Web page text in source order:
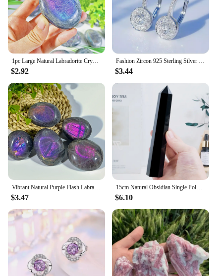
1pc Large Natural Labradorite Crystal Purple Polished Palm Stone - Unique Irregular Shape for Yoga Meditation Decor Gift
$2.92
Fashion Zircon 925 Sterling Silver Round Crystal Hoop Earrings For Women Elegant Wedding Party Jewelry Pendientes
$3.44
Vibrant Natural Purple Flash Labradorite Tumble, Rainbow Adularescence, Healing Home Decor Precious Reiki Crystal, Meditation
$3.47
15cm Natural Obsidian Single Pointed Hexagonal Prism Crystal White Smelting Stone Point Wand Tower Home Decoration Crafts
$6.10